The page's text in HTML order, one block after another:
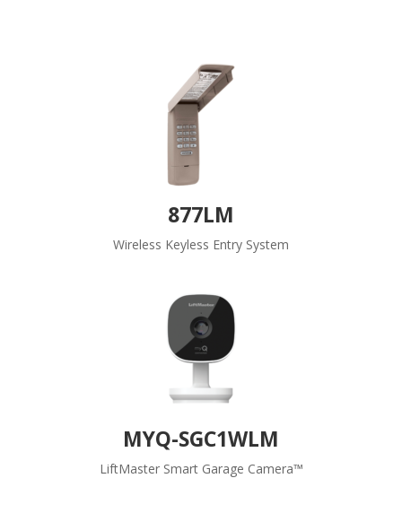
877LM
Wireless Keyless Entry System
MYQ-SGC1WLM
LiftMaster Smart Garage Camera™